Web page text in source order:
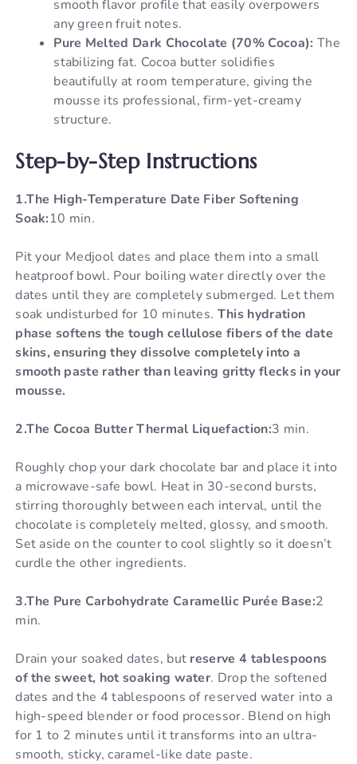
smooth flavor profile that easily overpowers
any green fruit notes.
Pure Melted Dark Chocolate (70% Cocoa): The
stabilizing fat. Cocoa butter solidifies
beautifully at room temperature, giving the
mousse its professional, firm-yet-creamy
structure.
Step-by-Step Instructions
1.The High-Temperature Date Fiber Softening
Soak:10 min.
Pit your Medjool dates and place them into a small
heatproof bowl. Pour boiling water directly over the
dates until they are completely submerged. Let them
soak undisturbed for 10 minutes. This hydration
phase softens the tough cellulose fibers of the date
skins, ensuring they dissolve completely into a
smooth paste rather than leaving gritty flecks in your
mousse.
2.The Cocoa Butter Thermal Liquefaction:3 min.
Roughly chop your dark chocolate bar and place it into
a microwave-safe bowl. Heat in 30-second bursts,
stirring thoroughly between each interval, until the
chocolate is completely melted, glossy, and smooth.
Set aside on the counter to cool slightly so it doesn’t
curdle the other ingredients.
3.The Pure Carbohydrate Caramellic Purée Base:2
min.
Drain your soaked dates, but reserve 4 tablespoons
of the sweet, hot soaking water. Drop the softened
dates and the 4 tablespoons of reserved water into a
high-speed blender or food processor. Blend on high
for 1 to 2 minutes until it transforms into an ultra-
smooth, sticky, caramel-like date paste.